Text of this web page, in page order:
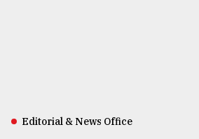
Editorial & News Office